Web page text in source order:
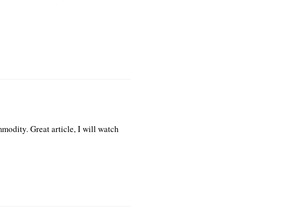
Great article, I will watch